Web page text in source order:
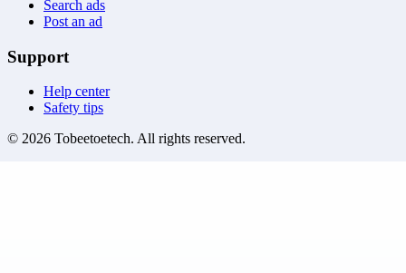
Search ads
Post an ad
Support
Help center
Safety tips
© 2026 Tobeetoetech. All rights reserved.